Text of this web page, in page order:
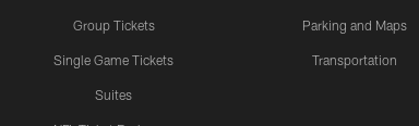
Group Tickets
Single Game Tickets
Suites
Parking and Maps
Transportation